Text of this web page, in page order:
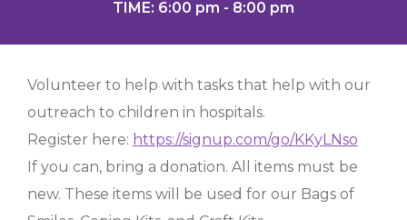
TIME: 6:00 pm - 8:00 pm
Volunteer to help with tasks that help with our
outreach to children in hospitals.
Register here: https://signup.com/go/KKyLNso
If you can, bring a donation. All items must be
new. These items will be used for our Bags of